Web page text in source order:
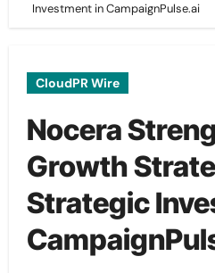
Investment in CampaignPulse.ai
CloudPR Wire
Nocera
Growth
Strategic